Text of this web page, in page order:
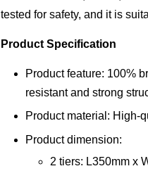
tested for safety, and it is
Product Specification
Product feature: 100%
resistant and strong
Product material: High-
Product dimension:
2 tiers: L350mm x